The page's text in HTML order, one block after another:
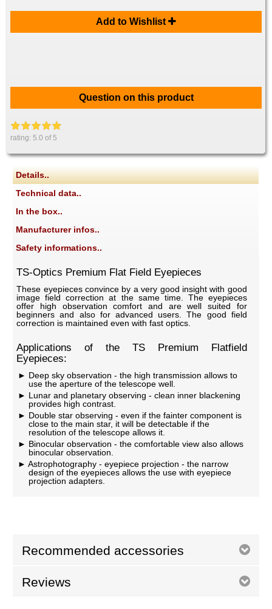
Add to Wishlist
Question on this product
rating:5.0 of 5
Details..
Technical data..
In the box..
Manufacturer infos..
Safety informations..
TS-Optics Premium Flat Field Eyepieces
These eyepieces convince by a very good insight with good
image field correction at the same time. The eyepieces
offer high observation comfort and are well suited for
beginners and also for advanced users. The good field
correction is maintained even with fast optics.
Applications of the TS Premium Flatfield
Eyepieces:
Deep sky observation - the high transmission allows to
use the aperture of the telescope well.
Lunar and planetary observing - clean inner blackening
provides high contrast.
Double star observing - even if the fainter component is
close to the main star, it will be detectable if the
resolution of the telescope allows it.
Binocular observation - the comfortable view also allows
binocular observation.
Astrophotography - eyepiece projection - the narrow
design of the eyepieces allows the use with eyepiece
projection adapters.
Recommended accessories
Reviews